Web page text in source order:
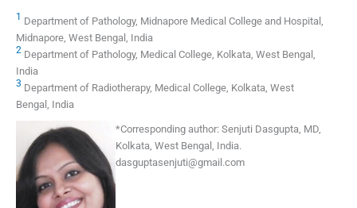
1 Department of Pathology, Midnapore Medical College and Hospital,
Midnapore, West Bengal, India
2 Department of Pathology, Medical College, Kolkata, West Bengal,
India
3 Department of Radiotherapy, Medical College, Kolkata, West
Bengal, India
*Corresponding author: Senjuti Dasgupta, MD,
Kolkata, West Bengal, India.
dasguptasenjuti@gmail.com